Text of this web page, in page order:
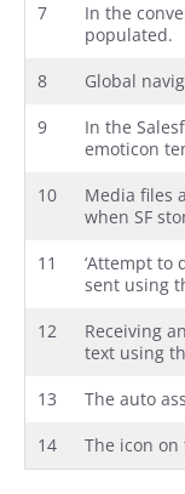
7
In the
populated.
8
Global
9
In the
emoticon
10
Media files
when SF
11
‘Attempt to
sent using
12
Receiving
text using
13
The auto
14
The icon